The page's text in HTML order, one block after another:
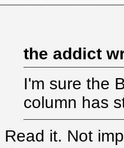
the addict
I'm sure the
column has
Read it. Not